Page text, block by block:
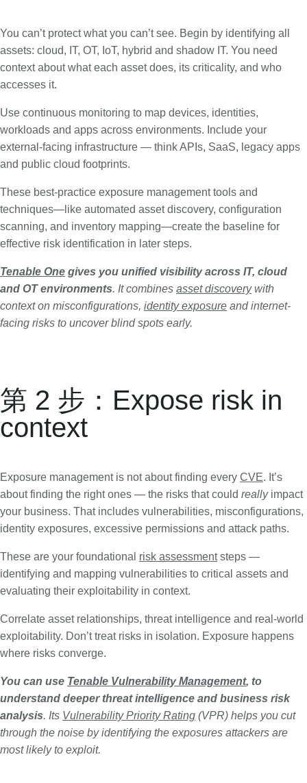
You can’t protect what you can’t see. Begin by identifying all
assets: cloud, IT, OT, IoT, hybrid and shadow IT. You need
context about what each asset does, its criticality, and who
accesses it.
Use continuous monitoring to map devices, identities,
workloads and apps across environments. Include your
external-facing infrastructure — think APIs, SaaS, legacy apps
and public cloud footprints.
These best-practice exposure management tools and
techniques—like automated asset discovery, configuration
scanning, and inventory mapping—create the baseline for
effective risk identification in later steps.
Tenable One gives you unified visibility across IT, cloud
and OT environments. It combines asset discovery with
context on misconfigurations, identity exposure and internet-
facing risks to uncover blind spots early.
第 2 步：Expose risk in
context
Exposure management is not about finding every CVE. It’s
about finding the right ones — the risks that could reallyimpact
your business. That includes vulnerabilities, misconfigurations,
identity exposures, excessive permissions and attack paths.
These are your foundational risk assessmentsteps —
identifying and mapping vulnerabilities to critical assets and
evaluating their exploitability in context.
Correlate asset relationships, threat intelligence and real-world
exploitability. Don’t treat risks in isolation. Exposure happens
where risks converge.
You can use Tenable Vulnerability Management, to
understand deeper threat intelligence and business risk
analysis. Its Vulnerability Priority Rating (VPR) helps you cut
through the noise by identifying the exposures attackers are
most likely to exploit.